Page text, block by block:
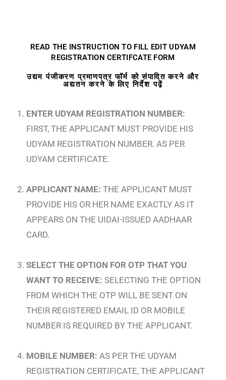
READ THE INSTRUCTION TO FILL EDIT UDYAM
REGISTRATION CERTIFCATE FORM
उद्यम पंजीकरण प्रमाणपत्र फॉर्म को संपादित करने और
अद्यतन करने के लिए निर्देश पढ़ें
ENTER UDYAM REGISTRATION NUMBER:
FIRST, THE APPLICANT MUST PROVIDE HIS
UDYAM REGISTRATION NUMBER. AS PER
UDYAM CERTIFICATE.
APPLICANT NAME: THE APPLICANT MUST
PROVIDE HIS OR HER NAME EXACTLY AS IT
APPEARS ON THE UIDAI-ISSUED AADHAAR
CARD.
SELECT THE OPTION FOR OTP THAT YOU
WANT TO RECEIVE: SELECTING THE OPTION
FROM WHICH THE OTP WILL BE SENT ON
THEIR REGISTERED EMAIL ID OR MOBILE
NUMBER IS REQUIRED BY THE APPLICANT.
MOBILE NUMBER: AS PER THE UDYAM
REGISTRATION CERTIFICATE, THE APPLICANT